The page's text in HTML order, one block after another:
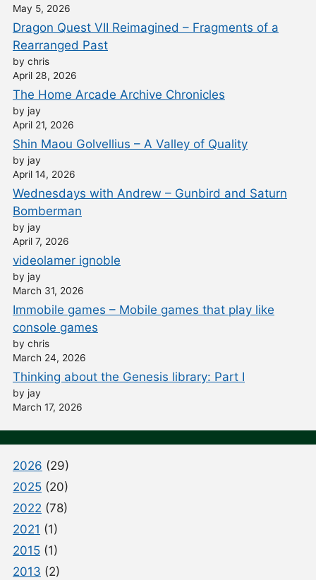
May 5, 2026
Dragon Quest VII Reimagined – Fragments of a
Rearranged Past
by chris
April 28, 2026
The Home Arcade Archive Chronicles
by jay
April 21, 2026
Shin Maou Golvellius – A Valley of Quality
by jay
April 14, 2026
Wednesdays with Andrew – Gunbird and Saturn
Bomberman
by jay
April 7, 2026
videolamer ignoble
by jay
March 31, 2026
Immobile games – Mobile games that play like
console games
by chris
March 24, 2026
Thinking about the Genesis library: Part I
by jay
March 17, 2026
2026 (29)
2025 (20)
2022 (78)
2021 (1)
2015 (1)
2013 (2)